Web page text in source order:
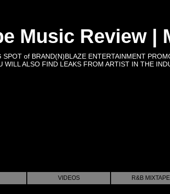
Music Review |
of BRAND(N)BLAZE ENTERTAINMENT
WILL ALSO FIND LEAKS FROM ARTIST IN THE
VIDEOS R&B